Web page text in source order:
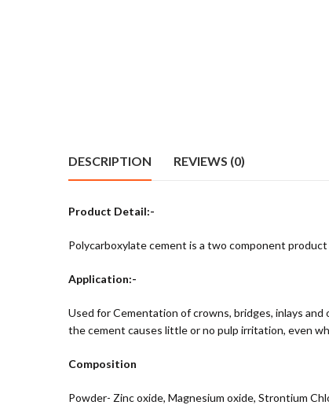
DESCRIPTION REVIEWS (0)
Product Detail:-
Polycarboxylate cement is a two component
Application:-
Used for Cementation of crowns, bridges, inlays
the cement causes little or no pulp irritation, even
Composition
Powder- Zinc oxide, Magnesium oxide, Strontium